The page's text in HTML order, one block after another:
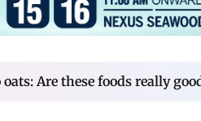
Are these foods really